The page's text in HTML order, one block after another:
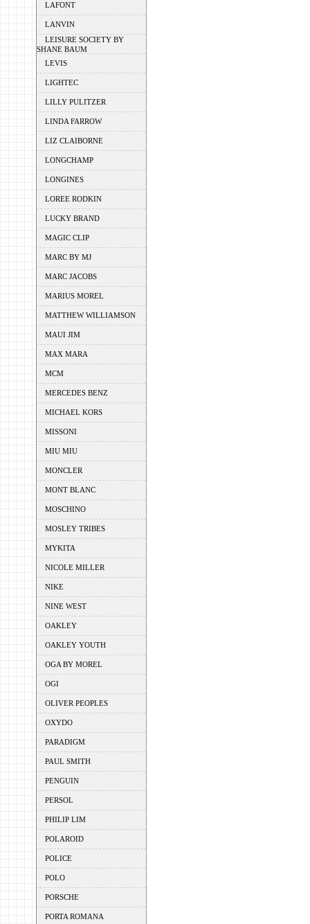
LAFONT
LANVIN
LEISURE SOCIETY BY
SHANE BAUM
LEVIS
LIGHTEC
LILLY PULITZER
LINDA FARROW
LIZ CLAIBORNE
LONGCHAMP
LONGINES
LOREE RODKIN
LUCKY BRAND
MAGIC CLIP
MARC BY MJ
MARC JACOBS
MARIUS MOREL
MATTHEW WILLIAMSON
MAUI JIM
MAX MARA
MCM
MERCEDES BENZ
MICHAEL KORS
MISSONI
MIU MIU
MONCLER
MONT BLANC
MOSCHINO
MOSLEY TRIBES
MYKITA
NICOLE MILLER
NIKE
NINE WEST
OAKLEY
OAKLEY YOUTH
OGA BY MOREL
OGI
OLIVER PEOPLES
OXYDO
PARADIGM
PAUL SMITH
PENGUIN
PERSOL
PHILIP LIM
POLAROID
POLICE
POLO
PORSCHE
PORTA ROMANA